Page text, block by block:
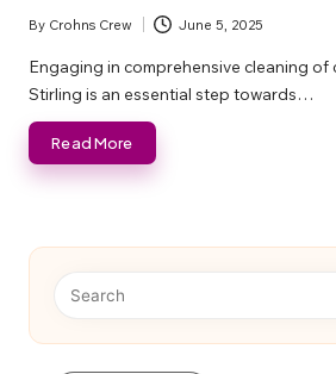
Posted
by
By Crohns Crew June 5, 2025
Engaging in comprehensive cleaning of
Stirling is an essential step towards…
Read More